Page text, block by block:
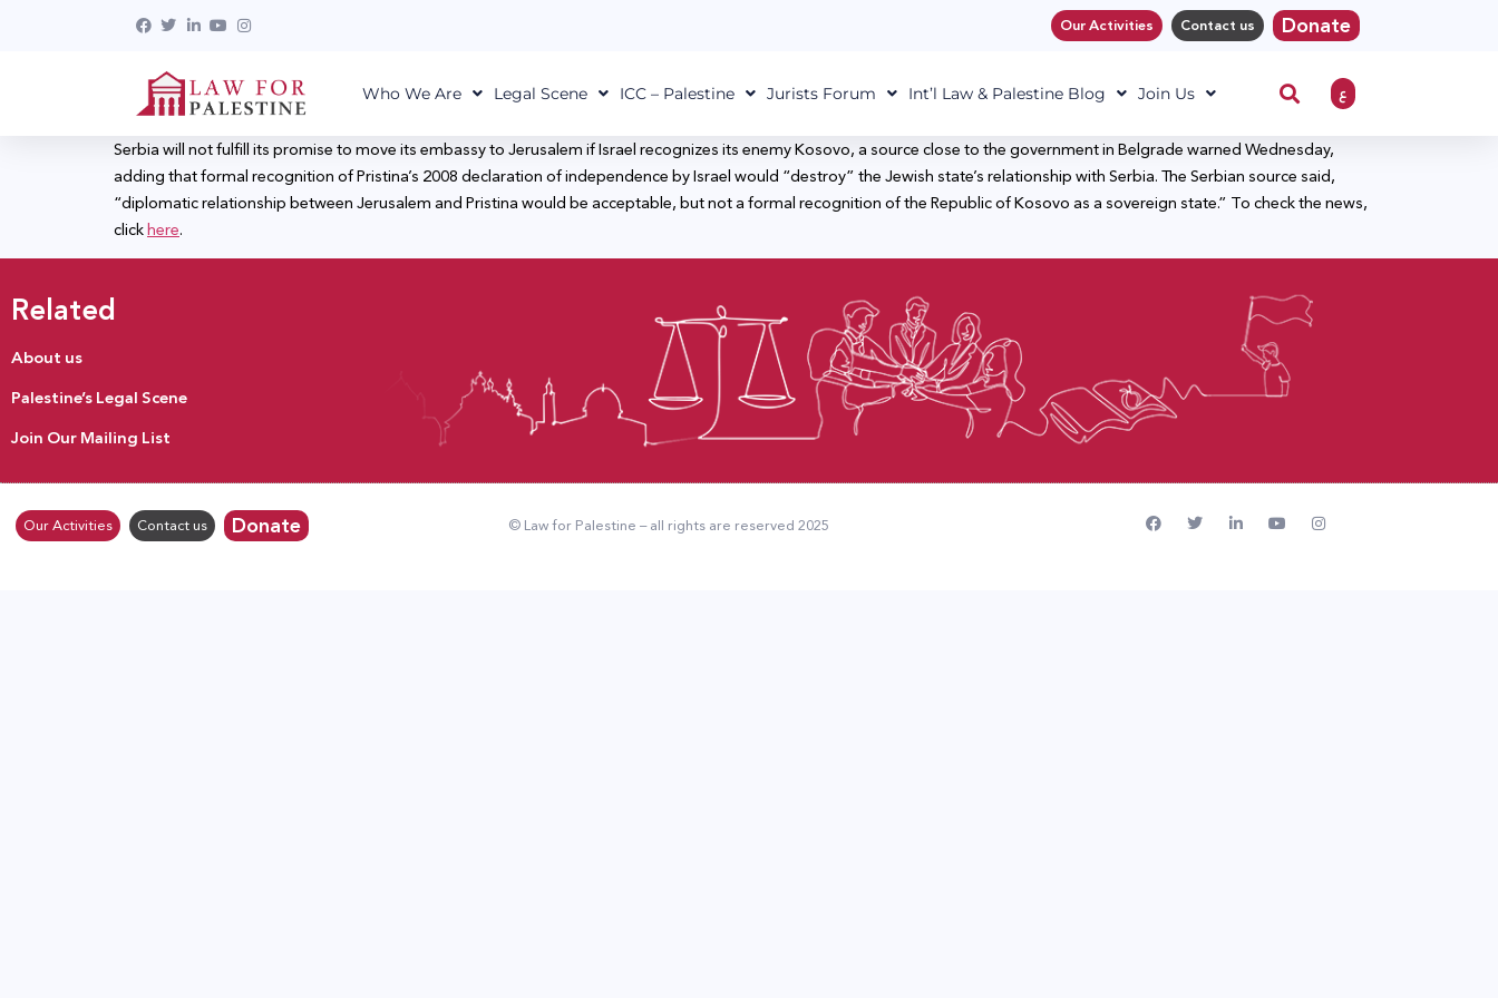
Our Activities Contact us Donate
Who We Are Legal Scene ICC – Palestine Jurists Forum Int’l Law & Palestine Blog Join Us ع
Serbia will not fulfill its promise to move its embassy to Jerusalem if Israel recognizes its enemy Kosovo, a source close to the government in Belgrade warned Wednesday,
adding that formal recognition of Pristina’s 2008 declaration of independence by Israel would “destroy” the Jewish state’s relationship with Serbia. The Serbian source said,
“diplomatic relationship between Jerusalem and Pristina would be acceptable, but not a formal recognition of the Republic of Kosovo as a sovereign state.” To check the news,
clickhere.
Related
About us
Palestine’s Legal Scene
Join Our Mailing List
Our Activities Contact us Donate © Law for Palestine – all rights are reserved 2025